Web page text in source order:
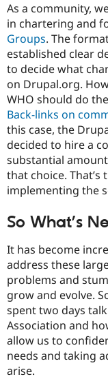
As a community,
in chartering and
Groups. The
established clear
to decide what
on Drupal.org.
WHO should do
Back-links on
this case, the
decided to hire a
substantial
that choice.
implementing the
So What’s
It has become
address these
problems and
grow and evolve.
spent two days
Association and
allow us to
needs and taking
arise.